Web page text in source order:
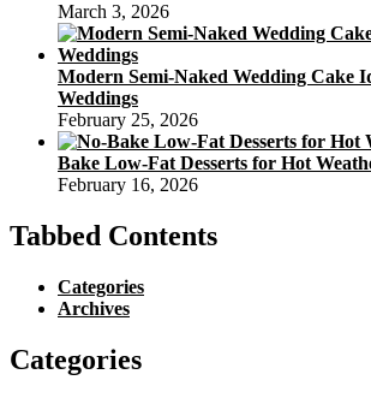
March 3, 2026
Modern Semi-Naked Wedding Cake
Weddings
February 25, 2026
Bake Low-Fat Desserts for Hot
February 16, 2026
Tabbed Contents
Categories
Archives
Categories